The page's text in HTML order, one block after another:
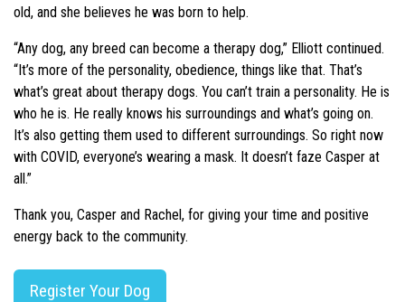
old, and she believes he was born to help.
“Any dog, any breed can become a therapy dog,” Elliott continued.
“It’s more of the personality, obedience, things like that. That’s
what’s great about therapy dogs. You can’t train a personality. He is
who he is. He really knows his surroundings and what’s going on.
It’s also getting them used to different surroundings. So right now
with COVID, everyone’s wearing a mask. It doesn’t faze Casper at
all.”
Thank you, Casper and Rachel, for giving your time and positive
energy back to the community.
Register Your Dog